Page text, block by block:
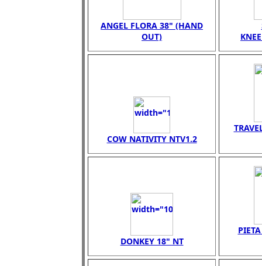
ANGEL FLORA 38" (HAND
OUT)
COW NATIVITY NTV1.2
DONKEY 18" NT